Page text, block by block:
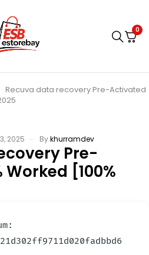
0
Recuva data recovery Pre-Activated
2025 Bykhurramdev
Pre-
[100%